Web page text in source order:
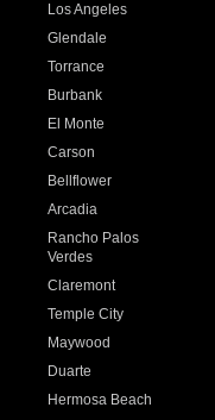
Los Angeles
Glendale
Torrance
Burbank
El Monte
Carson
Bellflower
Arcadia
Rancho Palos
Verdes
Claremont
Temple City
Maywood
Duarte
Hermosa Beach